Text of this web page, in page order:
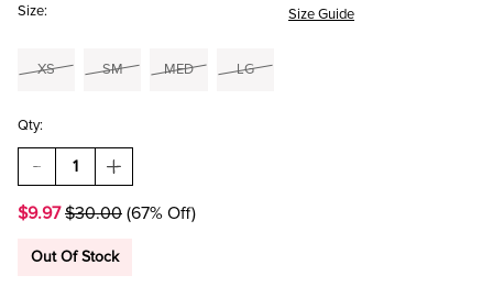
Size: Size Guide
XS SM MED LG
Qty:
DECREASE
QUANTITY
ELIZA
WUBBY
INCREASE
QUANTITY
ELIZA
WUBBY
$9.97 $30.00 (67% Off)
Out Of Stock